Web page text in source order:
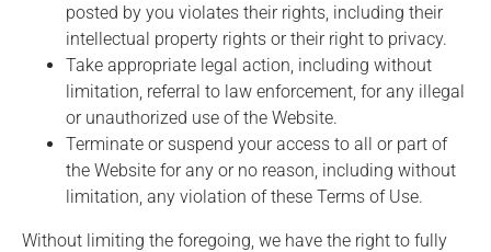
posted by you violates their rights, including their
intellectual property rights or their right to privacy.
Take appropriate legal action, including without
limitation, referral to law enforcement, for any illegal
or unauthorized use of the Website.
Terminate or suspend your access to all or part of
the Website for any or no reason, including without
limitation, any violation of these Terms of Use.
Without limiting the foregoing, we have the right to fully